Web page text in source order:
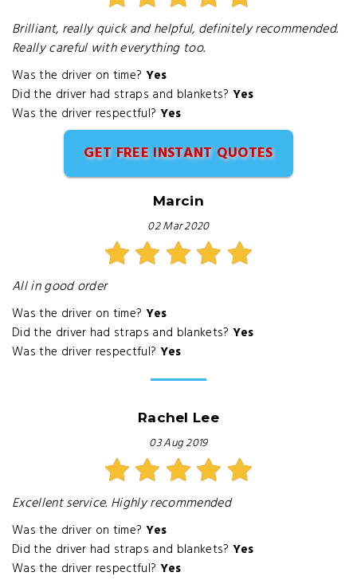
Brilliant, really quick and helpful, definitely recommended.
Really careful with everything too.
Was the driver on time? Yes
Did the driver had straps and blankets? Yes
Was the driver respectful? Yes
GET FREE INSTANT QUOTES
Marcin
02 Mar 2020
All in good order
Was the driver on time? Yes
Did the driver had straps and blankets? Yes
Was the driver respectful? Yes
Rachel Lee
03 Aug 2019
Excellent service. Highly recommended
Was the driver on time? Yes
Did the driver had straps and blankets? Yes
Was the driver respectful? Yes